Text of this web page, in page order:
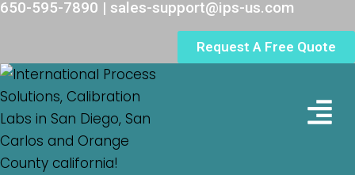
Request A Free Quote
650-595-7890 | sales-support@ips-us.com